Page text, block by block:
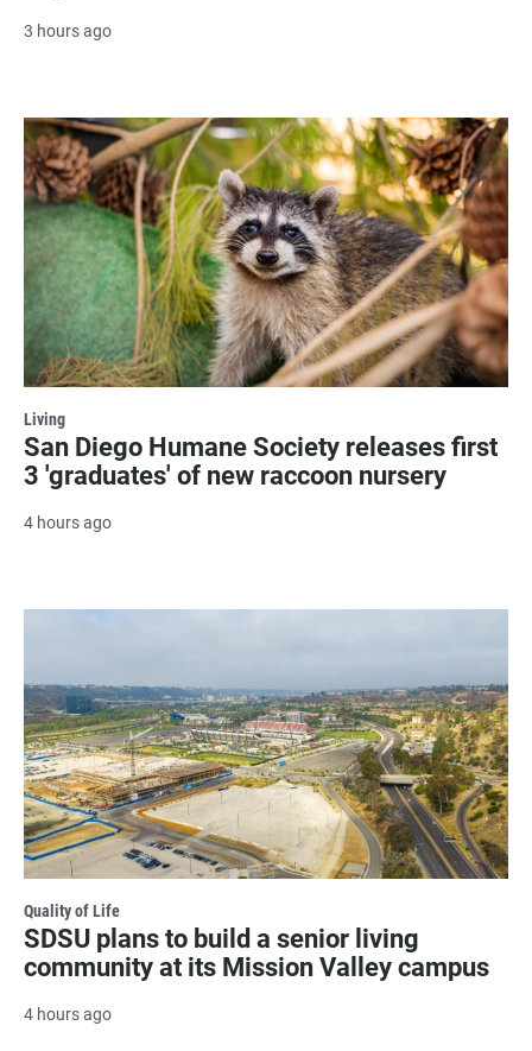
3 hours ago
Living
San Diego Humane Society releases first
3 'graduates' of new raccoon nursery
4 hours ago
Quality of Life
SDSU plans to build a senior living
community at its Mission Valley campus
4 hours ago